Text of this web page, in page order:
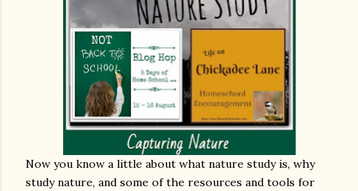
Now you know a little about what nature study is, why
study nature, and some of the resources and tools for